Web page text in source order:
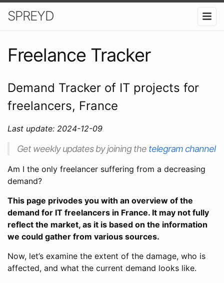
SPREYD
Freelance Tracker
Demand Tracker of IT projects for
freelancers, France
Last update: 2024-12-09
Get weekly updates by joining the telegram channel
Am I the only freelancer suffering from a decreasing
demand?
This page privodes you with an overview of the
demand for IT freelancers in France. It may not fully
reflect the market, as it is based on the information
we could gather from various sources.
Now, let’s examine the extent of the damage, who is
affected, and what the current demand looks like.